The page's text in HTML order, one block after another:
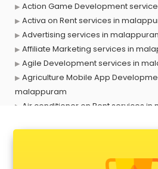
Action Game Development
Activa on Rent services in
Advertising services in
Affiliate Marketing services in
Agile Development services in
Agriculture Mobile App
malappuram
Air conditioner on Rent services in
Android Game Development